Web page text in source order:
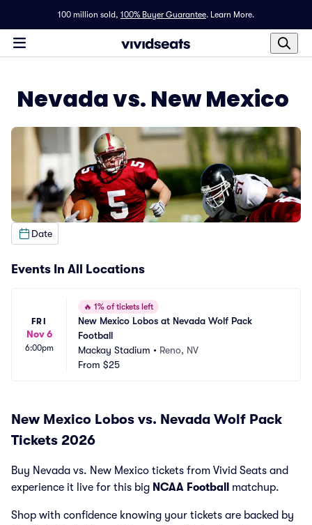
100 million sold, 100% Buyer Guarantee. Learn More.
Nevada vs. New Mexico
Date
Events In All Locations
FRI
Nov 6
6:00pm
🔥 1% of tickets left
New Mexico Lobos at Nevada Wolf Pack
Football
Mackay Stadium • Reno, NV
From $25
New Mexico Lobos vs. Nevada Wolf Pack
Tickets 2026
Buy Nevada vs. New Mexico tickets from Vivid Seats and
experience it live for this big NCAA Football matchup.
Shop with confidence knowing your tickets are backed by